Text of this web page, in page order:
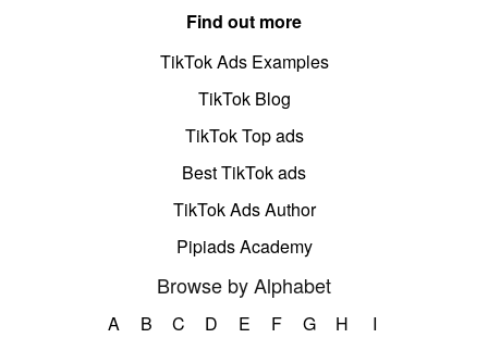
Find out more
TikTok Ads Examples
TikTok Blog
TikTok Top ads
Best TikTok ads
TikTok Ads Author
Pipiads Academy
Browse by Alphabet
A B C D E F G H
I